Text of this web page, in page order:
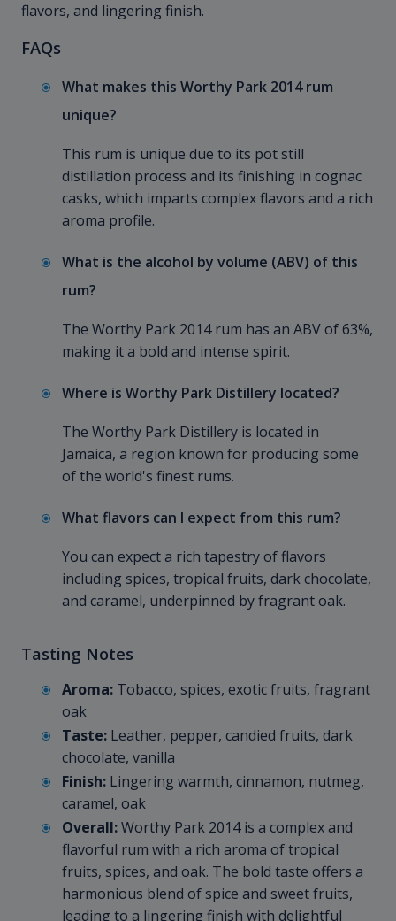
flavors, and lingering finish.
FAQs
What makes this Worthy Park 2014 rum
unique?
This rum is unique due to its pot still
distillation process and its finishing in cognac
casks, which imparts complex flavors and a rich
aroma profile.
What is the alcohol by volume (ABV) of this
rum?
The Worthy Park 2014 rum has an ABV of 63%,
making it a bold and intense spirit.
Where is Worthy Park Distillery located?
The Worthy Park Distillery is located in
Jamaica, a region known for producing some
of the world's finest rums.
What flavors can I expect from this rum?
You can expect a rich tapestry of flavors
including spices, tropical fruits, dark chocolate,
and caramel, underpinned by fragrant oak.
Tasting Notes
Aroma: Tobacco, spices, exotic fruits, fragrant
oak
Taste: Leather, pepper, candied fruits, dark
chocolate, vanilla
Finish: Lingering warmth, cinnamon, nutmeg,
caramel, oak
Overall:Worthy Park 2014 is a complex and
flavorful rum with a rich aroma of tropical
fruits, spices, and oak. The bold taste offers a
harmonious blend of spice and sweet fruits,
leading to a lingering finish with delightful